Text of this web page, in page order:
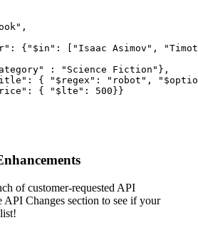
["Isaac Asimov",
: "Science Fiction"},
"robot",
{ "$lte": 500}}
of customer-requested API
API Changes section to see if your